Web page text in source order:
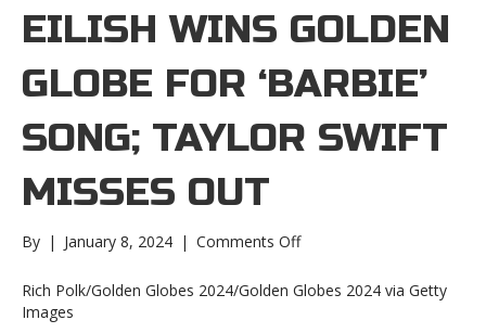
EILISH WINS GOLDEN
GLOBE FOR ‘BARBIE’
SONG; TAYLOR SWIFT
MISSES OUT
By | January 8, 2024 | Comments Offon
Eilish
Rich Polk/Golden Globes 2024/Golden Globes 2024 via Getty
Images